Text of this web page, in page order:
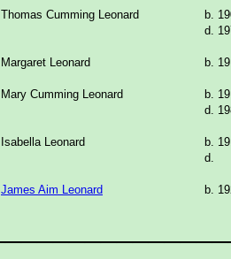
Thomas Cumming Leonard
b.
d.
Margaret Leonard b.
Mary Cumming Leonard
b.
d.
Isabella Leonard
b.
d.
James Aim Leonard b.